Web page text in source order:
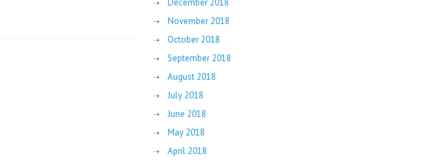
December 2018
November 2018
October 2018
September 2018
August 2018
July 2018
June 2018
May 2018
April 2018